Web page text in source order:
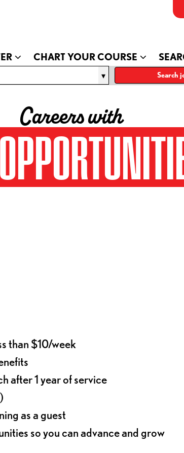
CHART YOUR COURSE
Search
Careers with
than $10/week
after 1 year of service
as a guest
so you can advance and grow